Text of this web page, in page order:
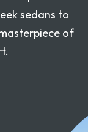
sedans to
of